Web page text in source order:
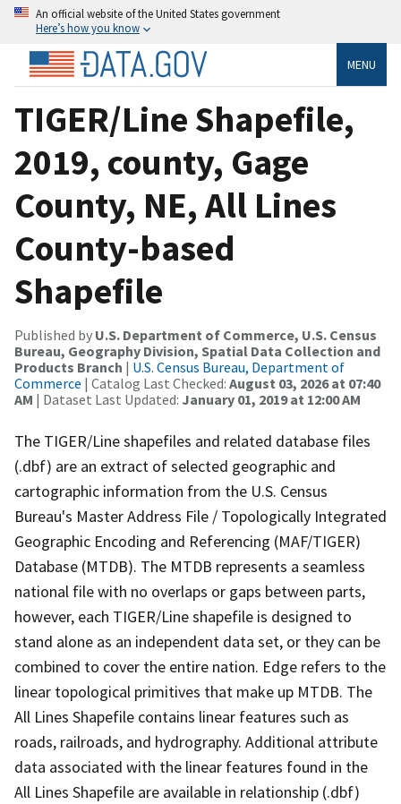
An official website of the United States government
Here’s how you know
MENU
TIGER/Line Shapefile,
2019, county, Gage
County, NE, All Lines
County-based
Shapefile
Published by U.S. Department of Commerce, U.S. Census
Bureau, Geography Division, Spatial Data Collection and
Products Branch | U.S. Census Bureau, Department of
Commerce | Catalog Last Checked: August 03, 2026 at 07:40
AM | Dataset Last Updated: January 01, 2019 at 12:00 AM
The TIGER/Line shapefiles and related database files
(.dbf) are an extract of selected geographic and
cartographic information from the U.S. Census
Bureau's Master Address File / Topologically Integrated
Geographic Encoding and Referencing (MAF/TIGER)
Database (MTDB). The MTDB represents a seamless
national file with no overlaps or gaps between parts,
however, each TIGER/Line shapefile is designed to
stand alone as an independent data set, or they can be
combined to cover the entire nation. Edge refers to the
linear topological primitives that make up MTDB. The
All Lines Shapefile contains linear features such as
roads, railroads, and hydrography. Additional attribute
data associated with the linear features found in the
All Lines Shapefile are available in relationship (.dbf)